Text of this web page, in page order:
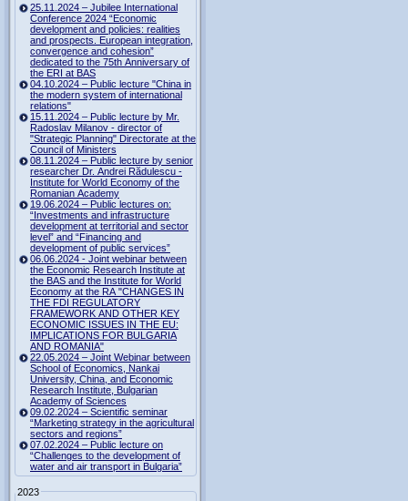
25.11.2024 – Jubilee International
Conference 2024 “Economic
development and policies: realities
and prospects. European integration,
convergence and cohesion”
dedicated to the 75th Anniversary of
the ERI at BAS
04.10.2024 – Public lecture "China in
the modern system of international
relations"
15.11.2024 – Public lecture by Mr.
Radoslav Milanov - director of
"Strategic Planning" Directorate at the
Council of Ministers
08.11.2024 – Public lecture by senior
researcher Dr. Andrei Rădulescu -
Institute for World Economy of the
Romanian Academy
19.06.2024 – Public lectures on:
“Investments and infrastructure
development at territorial and sector
level” and “Financing and
development of public services”
06.06.2024 - Joint webinar between
the Economic Research Institute at
the BAS and the Institute for World
Economy at the RA "CHANGES IN
THE FDI REGULATORY
FRAMEWORK AND OTHER KEY
ECONOMIC ISSUES IN THE EU:
IMPLICATIONS FOR BULGARIA
AND ROMANIA"
22.05.2024 – Joint Webinar between
School of Economics, Nankai
University, China, and Economic
Research Institute, Bulgarian
Academy of Sciences
09.02.2024 – Scientific seminar
“Marketing strategy in the agricultural
sectors and regions”
07.02.2024 – Public lecture on
“Challenges to the development of
water and air transport in Bulgaria”
2023